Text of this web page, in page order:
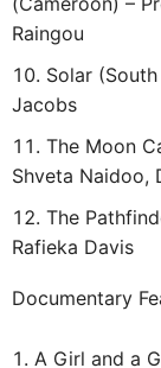
Raingou
Solar
Jacobs
The Moon
Shveta Naidoo,
The
Rafieka Davis
Documentary
A Girl and a